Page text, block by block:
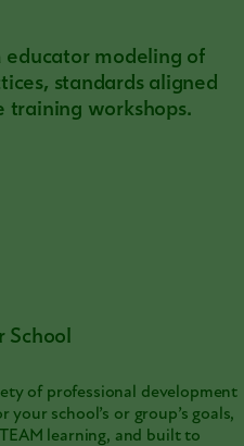
educator modeling of
standards aligned
training workshops.
School
of professional development
school’s or group’s goals,
learning, and built to